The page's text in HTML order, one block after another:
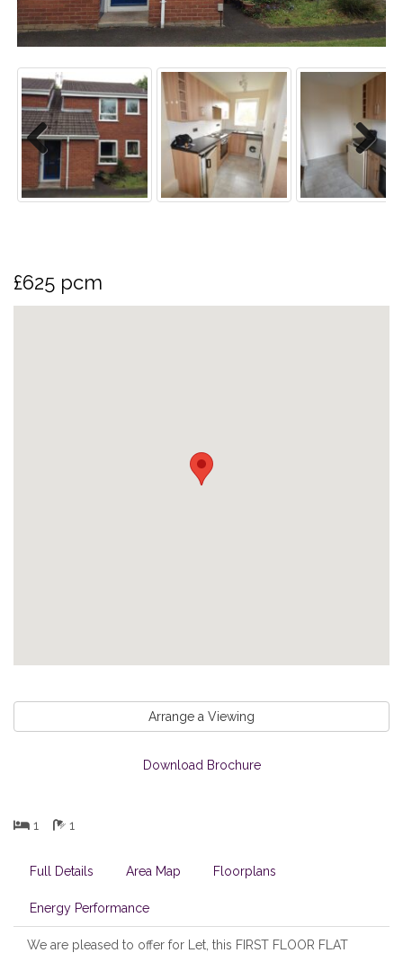
Previo
us
Next
£625 pcm
Arrange a Viewing
Download Brochure
1 1
Full Details Area Map Floorplans
Energy Performance
We are pleased to offer for Let, this FIRST FLOOR FLAT